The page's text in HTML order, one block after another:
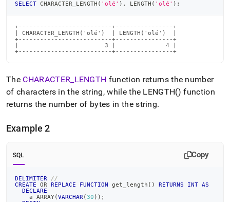
SELECT CHARACTER_LENGTH ( 'olé' ) , LENGTH ( 'olé' ) ;
+--------------------------+----------------+
| CHARACTER_LENGTH('olé')  | LENGTH('olé')  |
+--------------------------+----------------+
|                        3 |              4 |
+--------------------------+----------------+
The CHARACTER LENGTH function returns the number
of characters in the string, while the LENGTH() function
returns the number of bytes in the string.
Example 2
SQL Copy
DELIMITER
//
CREATE
OR REPLACE FUNCTION get_length ( ) RETURNS INT AS
DECLARE
    a ARRAY
(VARCHAR (30 ) ) ;